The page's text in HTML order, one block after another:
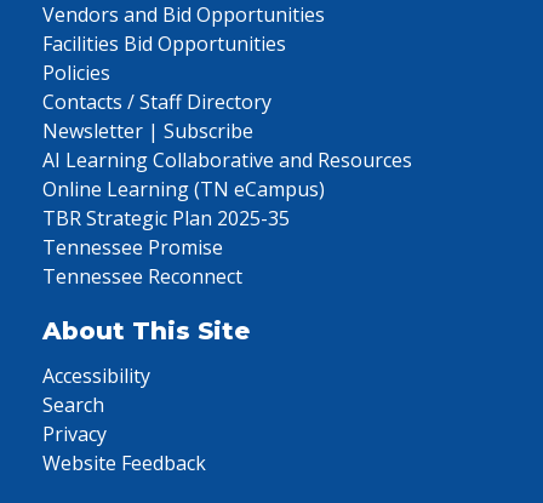
Vendors and Bid Opportunities
Facilities Bid Opportunities
Policies
Contacts / Staff Directory
Newsletter | Subscribe
AI Learning Collaborative and Resources
Online Learning (TN eCampus)
TBR Strategic Plan 2025-35
Tennessee Promise
Tennessee Reconnect
About This Site
Accessibility
Search
Privacy
Website Feedback